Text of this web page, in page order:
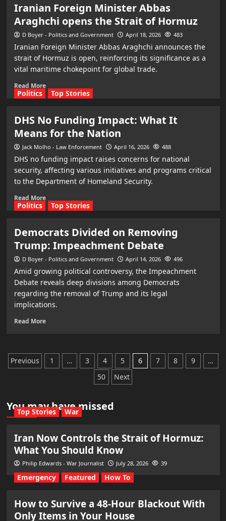
Iranian Foreign Minister Abbas
Araghchi opens the Strait of Hormuz
D Boyer - Politics and Government April 18, 2026 483
Iranian Foreign Minister Abbas Araghchi announces the
strait of Hormuz is open, reinforcing its significance as a
vital maritime chokepoint for global trade.
Read More
Politics Top Stories
DHS No Funding Impact: What It
Means for the Nation
Jack Molho - Law Enforcement April 16, 2026 488
DHS no funding impact raises concerns for national
security, affecting various initiatives and programs critical
to the Department of Homeland Security.
Read More
Politics Top Stories
Democrats Divided on Removing
Trump: Impeachment Debate
D Boyer - Politics and Government April 14, 2026 496
Amid growing political controversy, the Impeachment
Debate reveals deep divisions among Democrats
regarding the removal of Trump and its legal
implications.
Read More
Posts
Previous 1 … 3 4 5 6 7 8 9
…
50
Next
You may have missed
Top Stories War
Iran Now Controls the Strait of Hormuz:
What You Should Know
Philip Edwards - War Journalist July 28, 2026 39
Emergency Featured How To
How to Survive a 48-Hour Blackout With
Only Items in Your House